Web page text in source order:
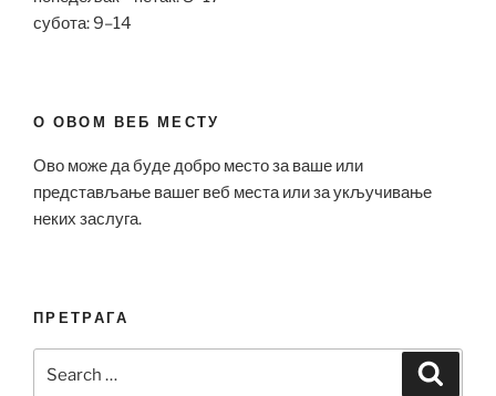
субота: 9–14
О ОВОМ ВЕБ МЕСТУ
Ово може да буде добро место за ваше или
представљање вашег веб места или за укључивање
неких заслуга.
ПРЕТРАГА
for: